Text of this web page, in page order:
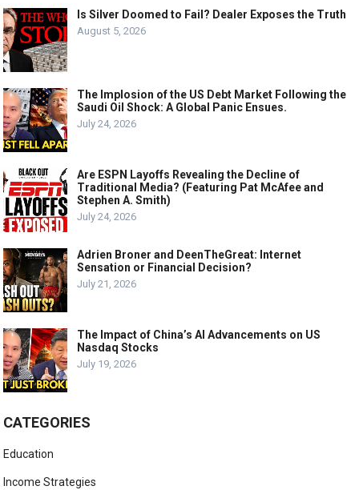
Is Silver Doomed to Fail? Dealer Exposes the Truth
August 5, 2026
The Implosion of the US Debt Market Following the
Saudi Oil Shock: A Global Panic Ensues.
July 24, 2026
Are ESPN Layoffs Revealing the Decline of
Traditional Media? (Featuring Pat McAfee and
Stephen A. Smith)
July 24, 2026
Adrien Broner and DeenTheGreat: Internet
Sensation or Financial Decision?
July 21, 2026
The Impact of China’s AI Advancements on US
Nasdaq Stocks
July 19, 2026
CATEGORIES
Education
Income Strategies